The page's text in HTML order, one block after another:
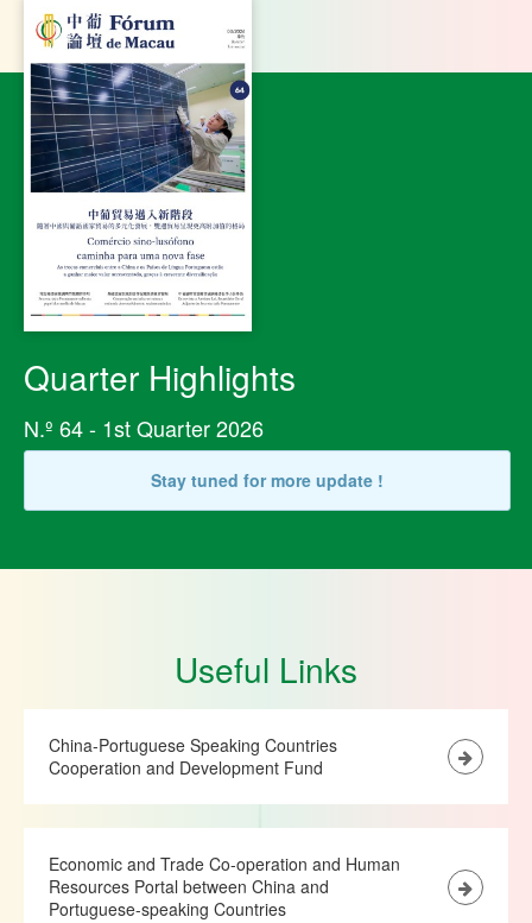
Quarter Highlights
N.º 64 - 1st Quarter 2026
Stay tuned for more update !
Useful Links
China-Portuguese Speaking Countries
Cooperation and Development Fund
Economic and Trade Co-operation and Human
Resources Portal between China and
Portuguese-speaking Countries